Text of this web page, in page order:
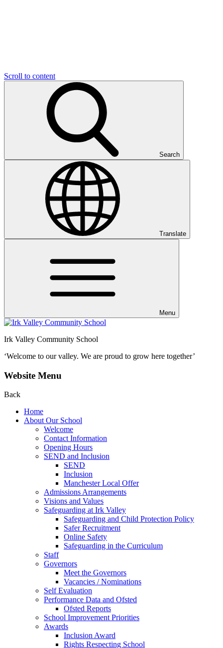
Scroll to content
Search
Translate
Menu
Irk Valley Community School
‘Welcome to our valley. We are proud to grow here together’
Website Menu
Back
Home
About Our School
Welcome
Contact Information
Opening Hours
SEND and Inclusion
SEND
Inclusion
Manchester Local Offer
Admissions Arrangements
Visions and Values
Safeguarding at Irk Valley
Safeguarding and Child Protection Policy
Safer Recruitment
Online Safety
Safeguarding in the Curriculum
Staff
Governors
Meet the Governors
Vacancies / Nominations
Self Evaluation
Performance Data and Ofsted
Ofsted Reports
School Improvement Priorities
Awards
Inclusion Award
Rights Respecting School